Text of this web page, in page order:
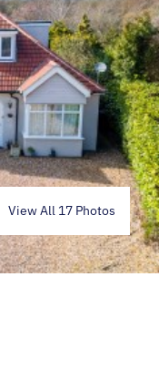
View All 17 Photos